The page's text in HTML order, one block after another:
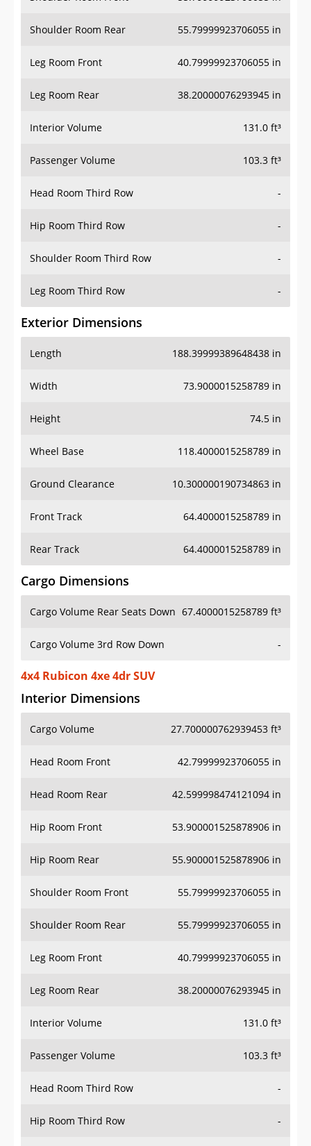
Shoulder Room Rear 55.79999923706055 in
Leg Room Front 40.79999923706055 in
Leg Room Rear 38.20000076293945 in
Interior Volume 131.0 ft³
Passenger Volume 103.3 ft³
Head Room Third Row -
Hip Room Third Row -
Shoulder Room Third Row -
Leg Room Third Row -
Exterior Dimensions
Length 188.39999389648438 in
Width 73.9000015258789 in
Height 74.5 in
Wheel Base 118.4000015258789 in
Ground Clearance 10.300000190734863 in
Front Track 64.4000015258789 in
Rear Track 64.4000015258789 in
Cargo Dimensions
Cargo Volume Rear Seats Down 67.4000015258789 ft³
Cargo Volume 3rd Row Down -
4x4 Rubicon 4xe 4dr SUV
Interior Dimensions
Cargo Volume 27.700000762939453 ft³
Head Room Front 42.79999923706055 in
Head Room Rear 42.599998474121094 in
Hip Room Front 53.900001525878906 in
Hip Room Rear 55.900001525878906 in
Shoulder Room Front 55.79999923706055 in
Shoulder Room Rear 55.79999923706055 in
Leg Room Front 40.79999923706055 in
Leg Room Rear 38.20000076293945 in
Interior Volume 131.0 ft³
Passenger Volume 103.3 ft³
Head Room Third Row -
Hip Room Third Row -